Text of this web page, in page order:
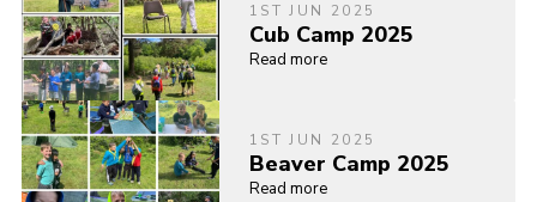
1ST JUN 2025
Cub Camp 2025
Read more
1ST JUN 2025
Beaver Camp 2025
Read more